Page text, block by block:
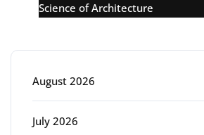
Science of Architecture
August 2026
July 2026